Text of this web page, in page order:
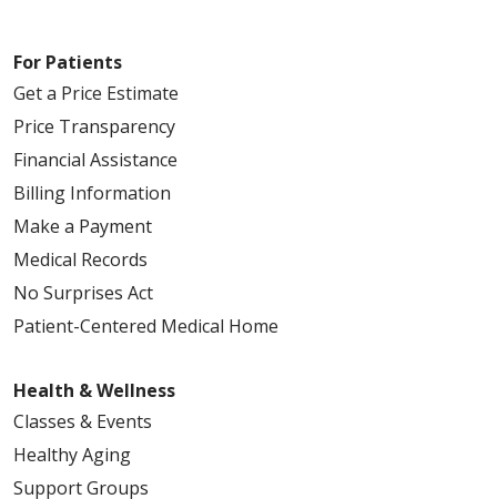
For Patients
Get a Price Estimate
Price Transparency
Financial Assistance
Billing Information
Make a Payment
Medical Records
No Surprises Act
Patient-Centered Medical Home
Health & Wellness
Classes & Events
Healthy Aging
Support Groups